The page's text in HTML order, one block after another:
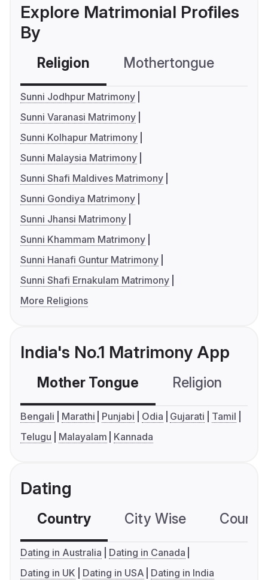
Explore Matrimonial Profiles
By
Religion Mothertongue
Sunni Jodhpur Matrimony
Sunni Varanasi Matrimony
Sunni Kolhapur Matrimony
Sunni Malaysia Matrimony
Sunni Shafi Maldives Matrimony
Sunni Gondiya Matrimony
Sunni Jhansi Matrimony
Sunni Khammam Matrimony
Sunni Hanafi Guntur Matrimony
Sunni Shafi Ernakulam Matrimony
More Religions
India's No.1 Matrimony App
Mother Tongue Religion
Bengali Marathi Punjabi Odia Gujarati
Tamil
Telugu
Malayalam Kannada
Dating
Country City Wise
Dating in Australia
Dating in Canada
Dating in UK
Dating in USA Dating in India